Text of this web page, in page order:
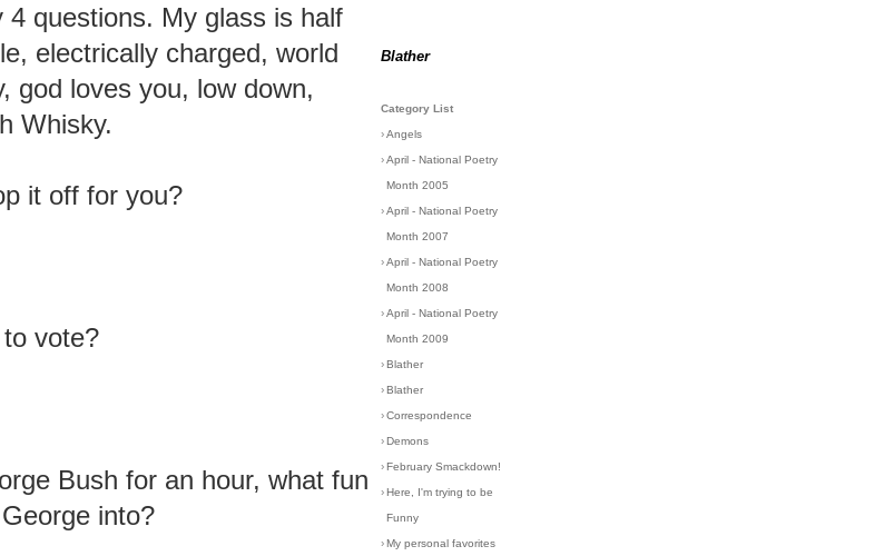
4 questions. My glass is half
electrically charged, world
god loves you, low down,
Whisky.
it off for you?
vote?
Bush for an hour, what fun
into?
Blather
Category List
›Angels
›April - National Poetry
Month 2005
›April - National Poetry
Month 2007
›April - National Poetry
Month 2008
›April - National Poetry
Month 2009
›Blather
›Blather
›Correspondence
›Demons
›February Smackdown!
›Here, I'm trying to be
Funny
›My personal favorites